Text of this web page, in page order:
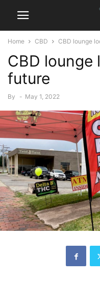
Home CBD CBD lounge
CBD lounge
future
By - May 1, 2022